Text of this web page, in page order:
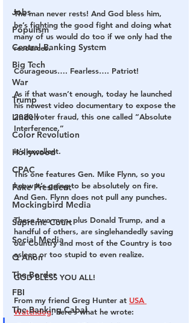
Jobs
Populism
Central Banking System
Big Tech
War
Trump
Lindell
Color Revolution
Hollywood
CPAC
Fake President
Mockingbird Media
Supreme Court
Social Media
Q Anon
The Border
FBI
The Banking Cabal
The man never rests! And God bless him,
he’s fighting the good fight and doing what
many of us would do too if we only had the
resources.
Courageous…. Fearless…. Patriot!
As if that wasn’t enough, today he launched
his newest video documentary to expose the
2020 voter fraud, this one called “Absolute
Interference.”
It’s excellent.
This one features Gen. Mike Flynn, so you
know it’s going to be absolutely on fire.
And Gen. Flynn does not pull any punches.
These two men, plus Donald Trump, and a
handful of others, are singlehandedly saving
our Country and most of the Country is too
asleep or too stupid to even realize.
GOD BLESS YOU ALL!
From my friend Greg Hunter at USA
Watchdog, here’s what he wrote: